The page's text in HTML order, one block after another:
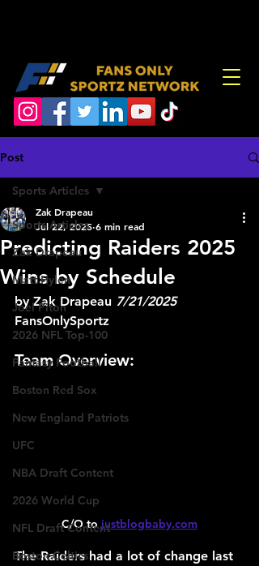
Post
Sports Articles
Zak Drapeau
Matt Hylen
Joel Piton
2026 NFL Top-100
Fantasy Football
Boston Red Sox
New England Patriots
UFC
NBA Draft Content
2026 World Cup
NFL Draft Content
Boston Celtics
Sports Articles
Predicting Raiders 2025
Wins by Schedule
Zak Drapeau
Jul 22, 2025 6 min read
by Zak Drapeau 7/21/2025
FansOnlySportz
Team Overview:
C/O to justblogbaby.com
The Raiders had a lot of change last